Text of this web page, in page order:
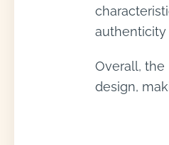
authenticity
Overall, the
design,